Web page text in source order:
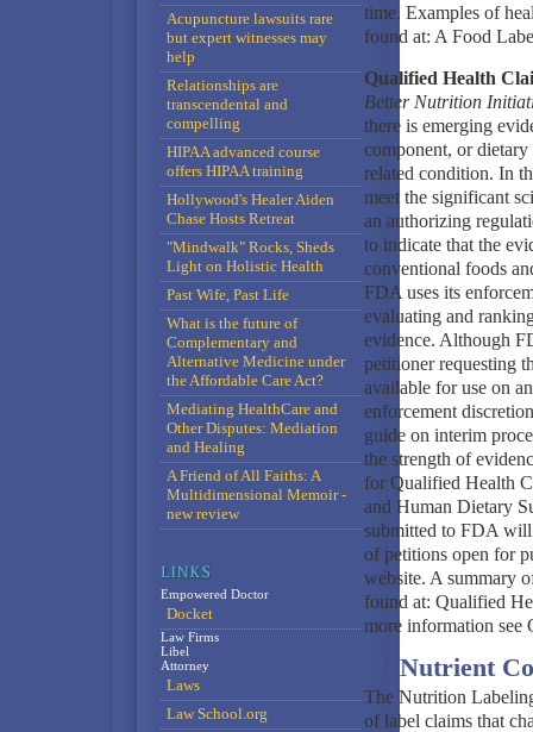
time. Examples of
found at: A Food
Qualified Health
Better Nutrition
there is emerging
component, or dietary
related condition. In
meet the significant
an authorizing
to indicate that the
conventional foods
FDA uses its
evaluating and
evidence. Although
petitioner requesting
available for use on
enforcement
guide on interim
the strength of
for Qualified Health
and Human Dietary
submitted to FDA
of petitions open for
website. A summary
found at: Qualified
more information see
II. Nutrient
The Nutrition
of label claims that
Acupuncture lawsuits rare
but expert witnesses may
help
Relationships are
transcendental and
compelling
HIPAA advanced course
offers HIPAA training
Hollywood's Healer Aiden
Chase Hosts Retreat
"Mindwalk" Rocks, Sheds
Light on Holistic Health
Past Wife, Past Life
What is the future of
Complementary and
Alternative Medicine under
the Affordable Care Act?
Mediating HealthCare and
Other Disputes: Mediation
and Healing
A Friend of All Faiths: A
Multidimensional Memoir -
new review
Empowered Doctor
Docket
Law Firms
Libel
Attorney
Laws
Law School.org